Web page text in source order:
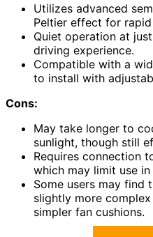
Utilizes advanced
Peltier effect for
Quiet operation at
driving experience.
Compatible with a
to install with
Cons:
May take longer to
sunlight, though still
Requires connection
which may limit use in
Some users may find
slightly more
simpler fan cushions.